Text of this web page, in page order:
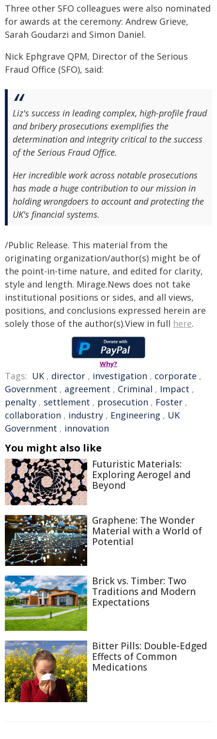
Three other SFO colleagues were also nominated
for awards at the ceremony: Andrew Grieve,
Sarah Goudarzi and Simon Daniel.
Nick Ephgrave QPM, Director of the Serious
Fraud Office (SFO), said:
Liz's success in leading complex, high-profile fraud
and bribery prosecutions exemplifies the
determination and integrity critical to the success
of the Serious Fraud Office.
Her incredible work across notable prosecutions
has made a huge contribution to our mission in
holding wrongdoers to account and protecting the
UK's financial systems.
/Public Release. This material from the
originating organization/author(s) might be of
the point-in-time nature, and edited for clarity,
style and length. Mirage.News does not take
institutional positions or sides, and all views,
positions, and conclusions expressed herein are
solely those of the author(s).View in full here.
Why?
Tags: UK , director , investigation , corporate ,
Government , agreement , Criminal , Impact ,
penalty , settlement , prosecution , Foster ,
collaboration , industry , Engineering , UK
Government , innovation
You might also like
Futuristic Materials:
Exploring Aerogel and
Beyond
Graphene: The Wonder
Material with a World of
Potential
Brick vs. Timber: Two
Traditions and Modern
Expectations
Bitter Pills: Double-Edged
Effects of Common
Medications